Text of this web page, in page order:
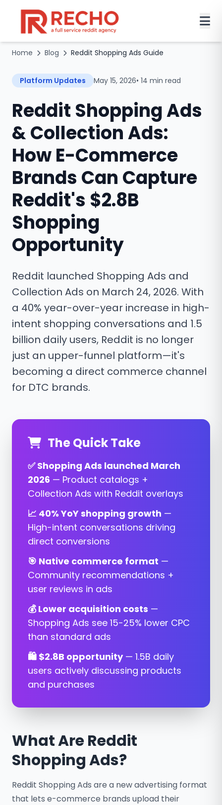
Home Blog Reddit Shopping Ads Guide
Platform Updates May 15, 2026• 14 min read
Reddit Shopping Ads
& Collection Ads:
How E-Commerce
Brands Can Capture
Reddit's $2.8B
Shopping
Opportunity
Reddit launched Shopping Ads and
Collection Ads on March 24, 2026. With
a 40% year-over-year increase in high-
intent shopping conversations and 1.5
billion daily users, Reddit is no longer
just an upper-funnel platform—it's
becoming a direct commerce channel
for DTC brands.
The Quick Take
✅ Shopping Ads launched March
2026 — Product catalogs +
Collection Ads with Reddit overlays
📈 40% YoY shopping growth —
High-intent conversations driving
direct conversions
🎯 Native commerce format —
Community recommendations +
user reviews in ads
💰 Lower acquisition costs —
Shopping Ads see 15-25% lower CPC
than standard ads
🛍️ $2.8B opportunity— 1.5B daily
users actively discussing products
and purchases
What Are Reddit
Shopping Ads?
Reddit Shopping Ads are a new advertising format
that lets e-commerce brands upload their